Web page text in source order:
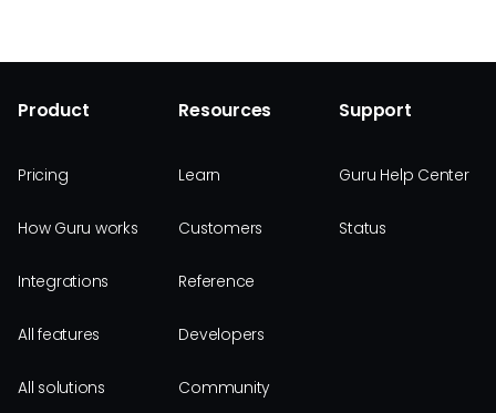
Product
Pricing
How Guru works
Integrations
All features
All solutions
Resources
Learn
Customers
Reference
Developers
Community
Support
Guru Help Center
Status